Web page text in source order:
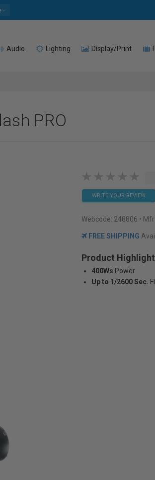
Audio Lighting Display/Print
PRO
WRITE YOUR REVIEW
Webcode: 248806 •
FREE SHIPPING
Product
400Ws Power
Up to 1/2600 Sec.